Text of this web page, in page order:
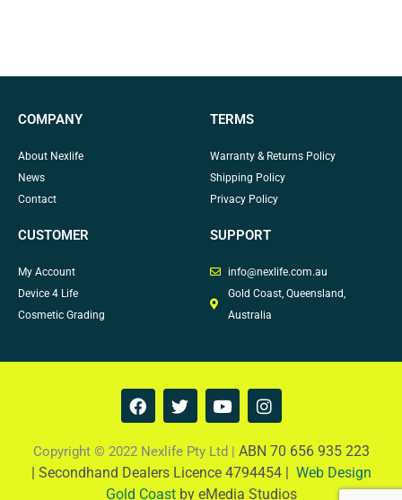
COMPANY
About Nexlife
News
Contact
TERMS
Warranty & Returns Policy
Shipping Policy
Privacy Policy
CUSTOMER
My Account
Device 4 Life
Cosmetic Grading
SUPPORT
info@nexlife.com.au
Gold Coast, Queensland,
Australia
F
a
e
b
o
T
w
t
t
e
Y
o
t
u
b
I
n
t
a
g
Copyright © 2022 Nexlife Pty Ltd | ABN 70 656 935 223
| Secondhand Dealers Licence 4794454 | Web Design
Gold Coastby eMedia Studios